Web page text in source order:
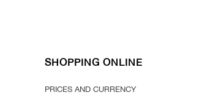
SHOPPING ONLINE
PRICES AND CURRENCY